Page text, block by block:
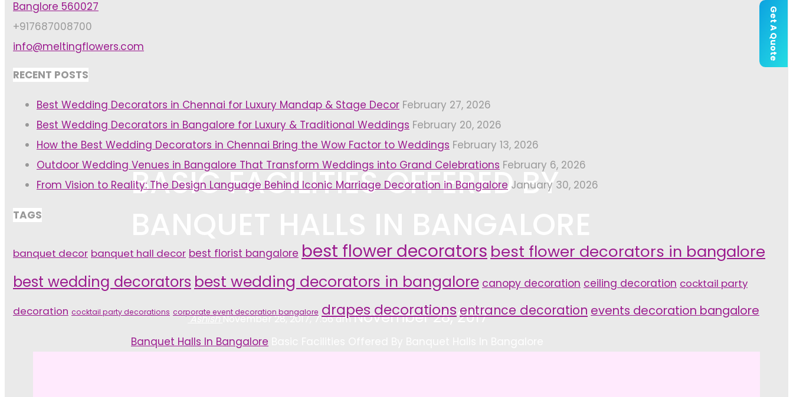
Get A Quote
BASIC FACILITIES OFFERED BY
AshishNovember 28, 2017, 7:56 amNovember 28, 2017
Home
Banquet Halls In Bangalore
Banglore 560027
+917687008700
info@meltingflowers.com
RECENT POSTS
Best Wedding Decorators in Chennai for Luxury Mandap & Stage Decor February 27, 2026
Best Wedding Decorators in Bangalore for Luxury & Traditional Weddings February 20, 2026
How the Best Wedding Decorators in Chennai Bring the Wow Factor to Weddings February 13, 2026
Outdoor Wedding Venues in Bangalore That Transform Weddings into Grand Celebrations February 6, 2026
From Vision to Reality: The Design Language Behind Iconic Marriage Decoration in Bangalore January 30, 2026
TAGS
banquet decor banquet hall decor best florist bangalore best flower decorators best flower decorators in bangalore
best wedding decorators best wedding decorators in bangalore canopy decoration ceiling decoration cocktail party
decoration cocktail party decorations corporate event decoration bangalore drapes decorations entrance decoration events decoration bangalore